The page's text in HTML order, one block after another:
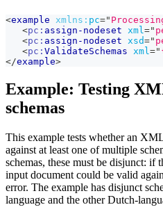
<example xmlns: pc="
<pc: assign-nodeset xml ="
<pc: assign-nodeset xsd="
<pc: ValidateSchemas xml ="
</example>
Example: Testing
schemas
This example tests whether an
against at least one of multiple
schemas, these must be disjunct: if
input document could be valid
error. The example has disjunct
language and the other Dutch-